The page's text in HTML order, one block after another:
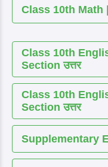
Class 10th Math |
Class 10th
Section उत्तर
Class 10th
Section उत्तर
Supplementary